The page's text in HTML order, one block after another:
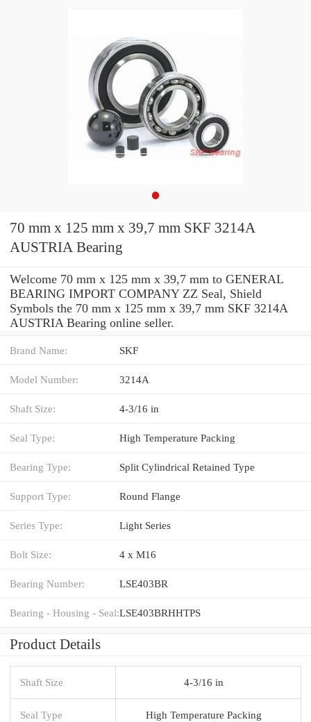
70 mm x 125 mm x 39,7 mm SKF 3214A
AUSTRIA Bearing
Welcome 70 mm x 125 mm x 39,7 mm to GENERAL
BEARING IMPORT COMPANY ZZ Seal, Shield
Symbols the 70 mm x 125 mm x 39,7 mm SKF 3214A
AUSTRIA Bearing online seller.
Brand Name: SKF
Model Number: 3214A
Shaft Size: 4-3/16 in
Seal Type: High Temperature Packing
Bearing Type: Split Cylindrical Retained Type
Support Type: Round Flange
Series Type: Light Series
Bolt Size: 4 x M16
Bearing Number: LSE403BR
Bearing - Housing - Seal:LSE403BRHHTPS
Product Details
Shaft Size 4-3/16 in
Seal Type High Temperature Packing